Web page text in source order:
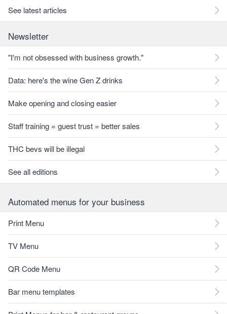
See latest articles
Newsletter
"I'm not obsessed with business growth."
Data: here's the wine Gen Z drinks
Make opening and closing easier
Staff training = guest trust = better sales
THC bevs will be illegal
See all editions
Automated menus for your business
Print Menu
TV Menu
QR Code Menu
Bar menu templates